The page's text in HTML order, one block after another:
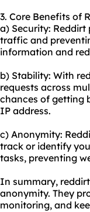
3. Core Benefits of
a) Security:
traffic and
information and
b) Stability: With
requests across
chances of getting
IP address.
c) Anonymity:
track or identify
tasks, preventing
In summary,
anonymity. They
monitoring, and